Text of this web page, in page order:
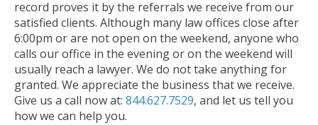
record proves it by the referrals we receive from our
satisfied clients. Although many law offices close after
6:00pm or are not open on the weekend, anyone who
calls our office in the evening or on the weekend will
usually reach a lawyer. We do not take anything for
granted. We appreciate the business that we receive.
Give us a call now at: 844.627.7529, and let us tell you
how we can help you.